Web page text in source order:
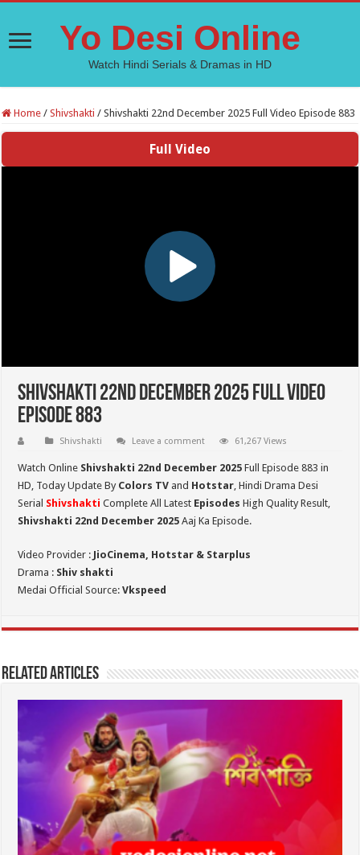
Yo Desi Online
Watch Hindi Serials & Dramas in HD
Home / Shivshakti / Shivshakti 22nd December 2025 Full Video Episode 883
Full Video
Shivshakti 22nd December 2025 Full Video
Episode 883
Shivshakti Leave a comment 61,267 Views
Watch Online Shivshakti 22nd December 2025 Full Episode 883 in
HD, Today Update By Colors TV and Hotstar, Hindi Drama Desi
Serial Shivshakti Complete All Latest Episodes High Quality Result,
Shivshakti 22nd December 2025 Aaj Ka Episode.
Video Provider : JioCinema, Hotstar & Starplus
Drama : Shiv shakti
Medai Official Source:Vkspeed
Related Articles